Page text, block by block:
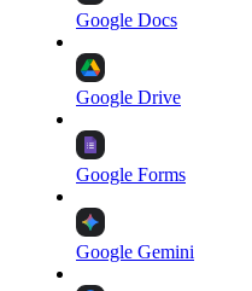
Google Docs
Google Drive
Google Forms
Google Gemini